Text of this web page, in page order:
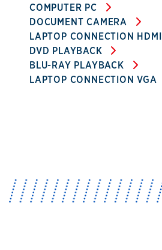
COMPUTER PC
DOCUMENT CAMERA
LAPTOP CONNECTION HDMI
DVD PLAYBACK
BLU-RAY PLAYBACK
LAPTOP CONNECTION VGA